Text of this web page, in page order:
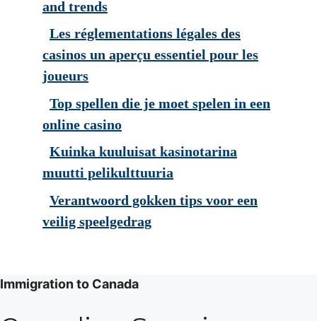
and trends
Les réglementations légales des
casinos un aperçu essentiel pour les
joueurs
Top spellen die je moet spelen in een
online casino
Kuinka kuuluisat kasinotarina
muutti pelikulttuuria
Verantwoord gokken tips voor een
veilig speelgedrag
Immigration to Canada